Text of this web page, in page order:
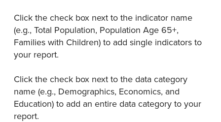
Click the check box next to the indicator name
(e.g., Total Population, Population Age 65+,
Families with Children) to add single indicators to
your report.
Click the check box next to the data category
name (e.g., Demographics, Economics, and
Education) to add an entire data category to your
report.